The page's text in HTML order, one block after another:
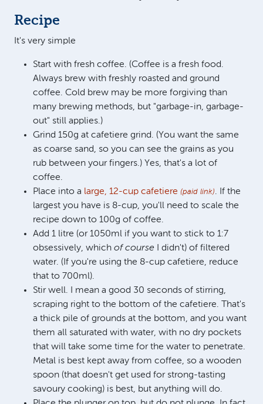
Recipe
It's very simple
Start with fresh coffee. (Coffee is a fresh food.
Always brew with freshly roasted and ground
coffee. Cold brew may be more forgiving than
many brewing methods, but "garbage-in, garbage-
out" still applies.)
Grind 150g at cafetiere grind. (You want the same
as coarse sand, so you can see the grains as you
rub between your fingers.) Yes, that's a lot of
coffee.
Place into a large, 12-cup cafetiere (paid link). If the
largest you have is 8-cup, you'll need to scale the
recipe down to 100g of coffee.
Add 1 litre (or 1050ml if you want to stick to 1:7
obsessively, which of course I didn't) of filtered
water. (If you're using the 8-cup cafetiere, reduce
that to 700ml).
Stir well. I mean a good 30 seconds of stirring,
scraping right to the bottom of the cafetiere. That's
a thick pile of grounds at the bottom, and you want
them all saturated with water, with no dry pockets
that will take some time for the water to penetrate.
Metal is best kept away from coffee, so a wooden
spoon (that doesn't get used for strong-tasting
savoury cooking) is best, but anything will do.